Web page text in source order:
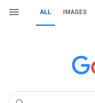
ALL IMAGES